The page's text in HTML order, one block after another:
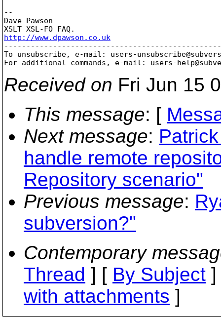
--
Dave Pawson
http://www.dpawson.co.uk
To unsubscribe, e-mail: users-
For additional commands, e-mail: users-
Received on Fri Jun 15
This message: [
Next message:
handle remote
Repository scenario"
Previous message:
subversion?"
Contemporary
Thread ] [ By Subject
with attachments ]